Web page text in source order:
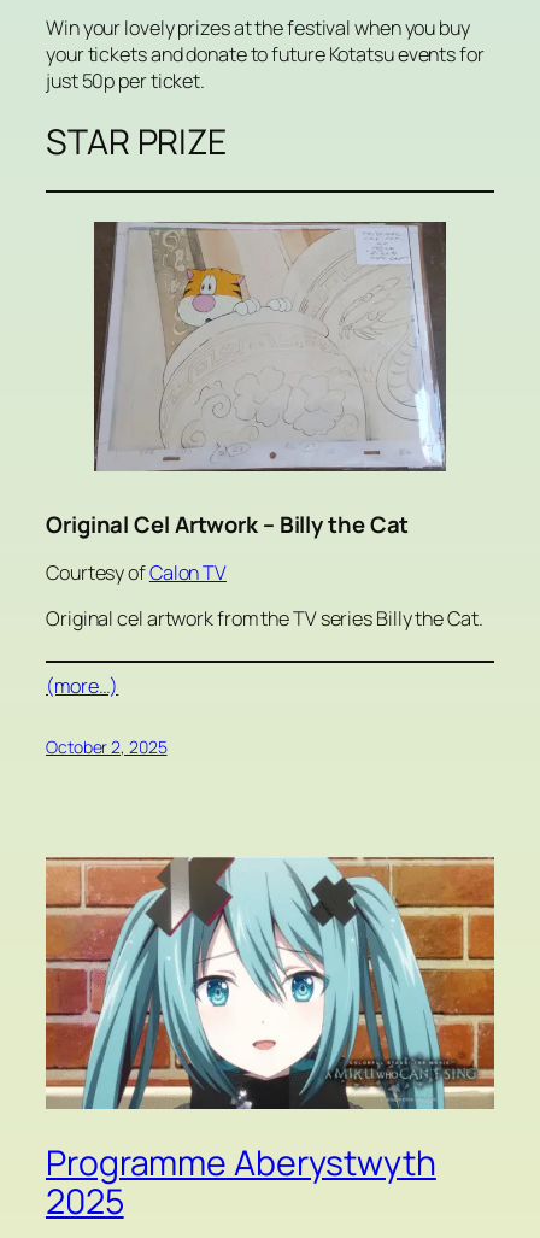
Win your lovely prizes at the festival when you buy
your tickets and donate to future Kotatsu events for
just 50p per ticket.
STAR PRIZE
Original Cel Artwork – Billy the Cat
Courtesy ofCalon TV
Original cel artwork from the TV series Billy the Cat.
(more…)
October 2, 2025
Programme Aberystwyth
2025